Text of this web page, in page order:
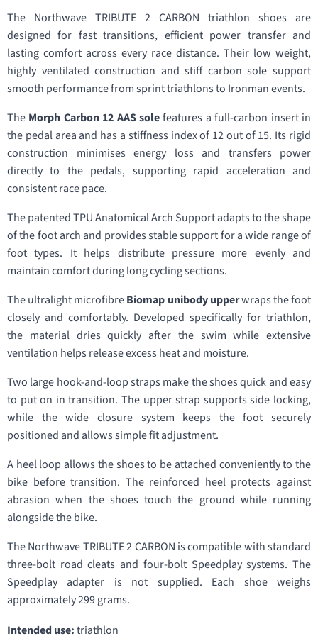
The Northwave TRIBUTE 2 CARBON triathlon shoes are
designed for fast transitions, efficient power transfer and
lasting comfort across every race distance. Their low weight,
highly ventilated construction and stiff carbon sole support
smooth performance from sprint triathlons to Ironman events.
The Morph Carbon 12 AAS solefeatures a full-carbon insert in
the pedal area and has a stiffness index of 12 out of 15. Its rigid
construction minimises energy loss and transfers power
directly to the pedals, supporting rapid acceleration and
consistent race pace.
The patented TPU Anatomical Arch Support adapts to the shape
of the foot arch and provides stable support for a wide range of
foot types. It helps distribute pressure more evenly and
maintain comfort during long cycling sections.
The ultralight microfibreBiomap unibody upperwraps the foot
closely and comfortably. Developed specifically for triathlon,
the material dries quickly after the swim while extensive
ventilation helps release excess heat and moisture.
Two large hook-and-loop straps make the shoes quick and easy
to put on in transition. The upper strap supports side locking,
while the wide closure system keeps the foot securely
positioned and allows simple fit adjustment.
A heel loop allows the shoes to be attached conveniently to the
bike before transition. The reinforced heel protects against
abrasion when the shoes touch the ground while running
alongside the bike.
The Northwave TRIBUTE 2 CARBON is compatible with standard
three-bolt road cleats and four-bolt Speedplay systems. The
Speedplay adapter is not supplied. Each shoe weighs
approximately 299 grams.
Intended use:triathlon